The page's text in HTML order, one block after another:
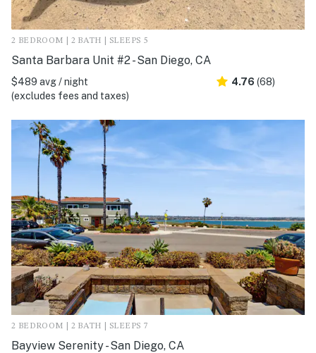
2 BEDROOM | 2 BATH | SLEEPS 5
Santa Barbara Unit #2 - San Diego, CA
$489 avg / night
(excludes fees and taxes)
4.76 (68)
2 BEDROOM | 2 BATH | SLEEPS 7
Bayview Serenity - San Diego, CA